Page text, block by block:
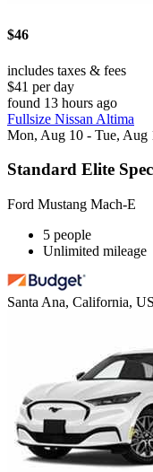
$46
includes taxes & fees
$41 per day
found 13 hours ago
Fullsize Nissan Altima
Mon, Aug 10 - Tue, Aug
Standard Elite
Ford Mustang Mach-E
5 people
Unlimited mileage
Santa Ana, California,